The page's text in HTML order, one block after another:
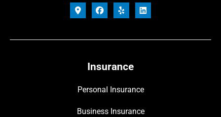
Insurance
Personal Insurance
Business Insurance